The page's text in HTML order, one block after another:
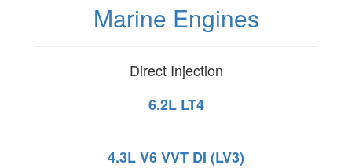
Marine Engines
Direct Injection
6.2L LT4
4.3L V6 VVT DI (LV3)